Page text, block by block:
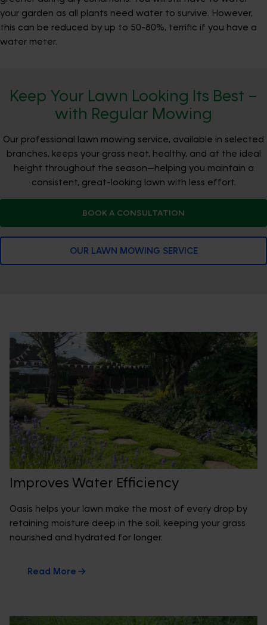
your garden as all plants need water to survive. However,
this can be reduced by up to 50-80%, terrific if you have a
water meter.
Keep Your Lawn Looking Its Best –
with Regular Mowing
Our professional lawn mowing service, available in selected
branches, keeps your grass neat, healthy, and at the ideal
height throughout the season—helping you maintain a
consistent, great-looking lawn with less effort.
BOOK A CONSULTATION
OUR LAWN MOWING SERVICE
Improves Water Efficiency
Oasis helps your lawn make the most of every drop by
retaining moisture deep in the soil, keeping your grass
nourished and hydrated for longer.
Read More